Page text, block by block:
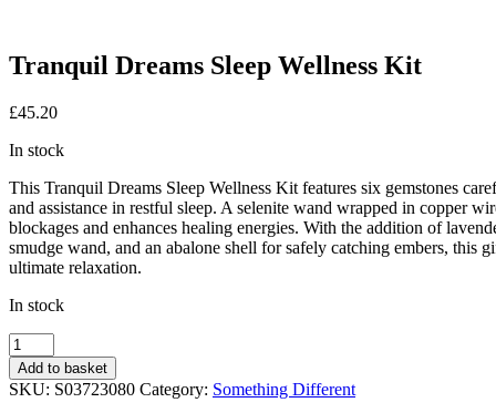
Tranquil Dreams Sleep Wellness Kit
£45.20
In stock
This Tranquil Dreams Sleep Wellness Kit features six gemstones
and assistance in restful sleep. A selenite wand wrapped in copper
blockages and enhances healing energies. With the addition of
smudge wand, and an abalone shell for safely catching embers, this
ultimate relaxation.
In stock
Tranquil
Dreams
Sleep
Wellness
Add to basket
SKU: S03723080 Category: Something Different